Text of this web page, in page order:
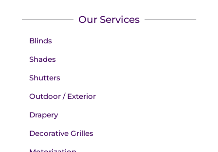
Our Services
Blinds
Shades
Shutters
Outdoor / Exterior
Drapery
Decorative Grilles